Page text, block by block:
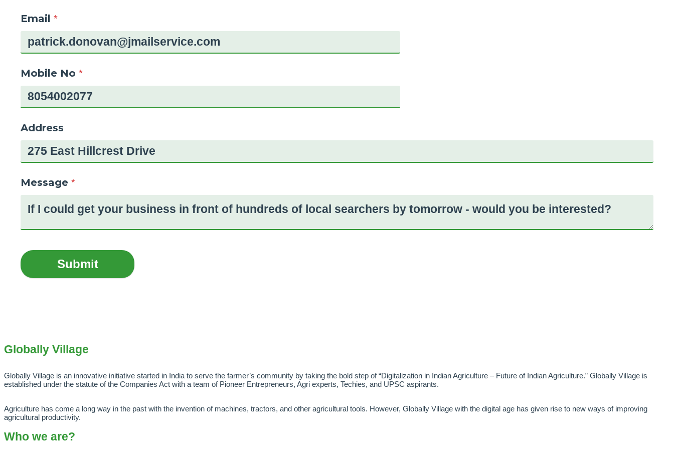
Email*
Mobile No*
Address
Message*
Submit
Globally Village
Globally Village is an innovative initiative started in India to serve the farmer’s community by taking the bold step of “Digitalization in Indian Agriculture – Future of Indian Agriculture.” Globally Village is
established under the statute of the Companies Act with a team of Pioneer Entrepreneurs, Agri experts, Techies, and UPSC aspirants.
Agriculture has come a long way in the past with the invention of machines, tractors, and other agricultural tools. However, Globally Village with the digital age has given rise to new ways of improving
agricultural productivity.
Who we are?